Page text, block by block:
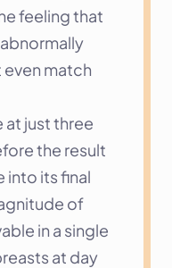
feeling that
match
at just three
the result
into its final
of
in a single
at day